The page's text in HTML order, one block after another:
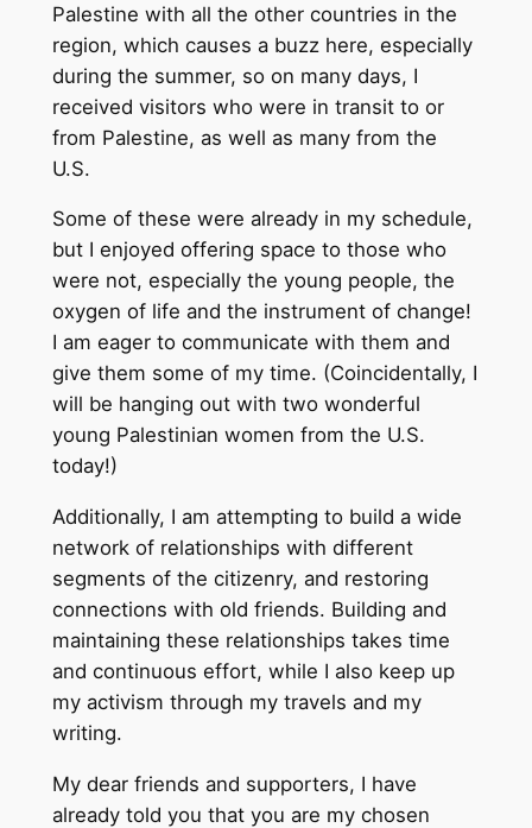
Palestine with all the other countries in the
region, which causes a buzz here, especially
during the summer, so on many days, I
received visitors who were in transit to or
from Palestine, as well as many from the
U.S.
Some of these were already in my schedule,
but I enjoyed offering space to those who
were not, especially the young people, the
oxygen of life and the instrument of change!
I am eager to communicate with them and
give them some of my time. (Coincidentally, I
will be hanging out with two wonderful
young Palestinian women from the U.S.
today!)
Additionally, I am attempting to build a wide
network of relationships with different
segments of the citizenry, and restoring
connections with old friends. Building and
maintaining these relationships takes time
and continuous effort, while I also keep up
my activism through my travels and my
writing.
My dear friends and supporters, I have
already told you that you are my chosen